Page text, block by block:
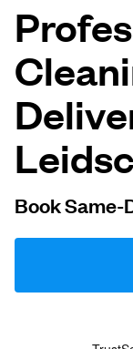
Follow us
Netherlands
Book Same-